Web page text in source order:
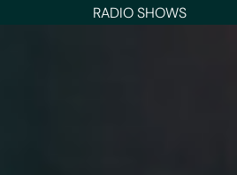
RADIO SHOWS